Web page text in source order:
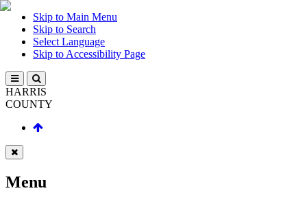
Skip to Main Menu
Skip to Search
Select Language
Skip to Accessibility Page
HARRIS
COUNTY
Menu